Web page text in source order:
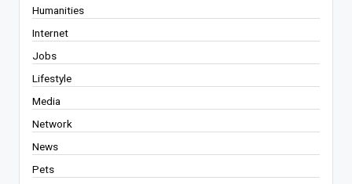
Humanities
Internet
Jobs
Lifestyle
Media
Network
News
Pets